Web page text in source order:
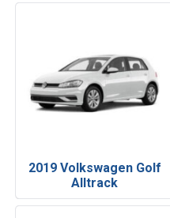
2019 Volkswagen Golf
Alltrack